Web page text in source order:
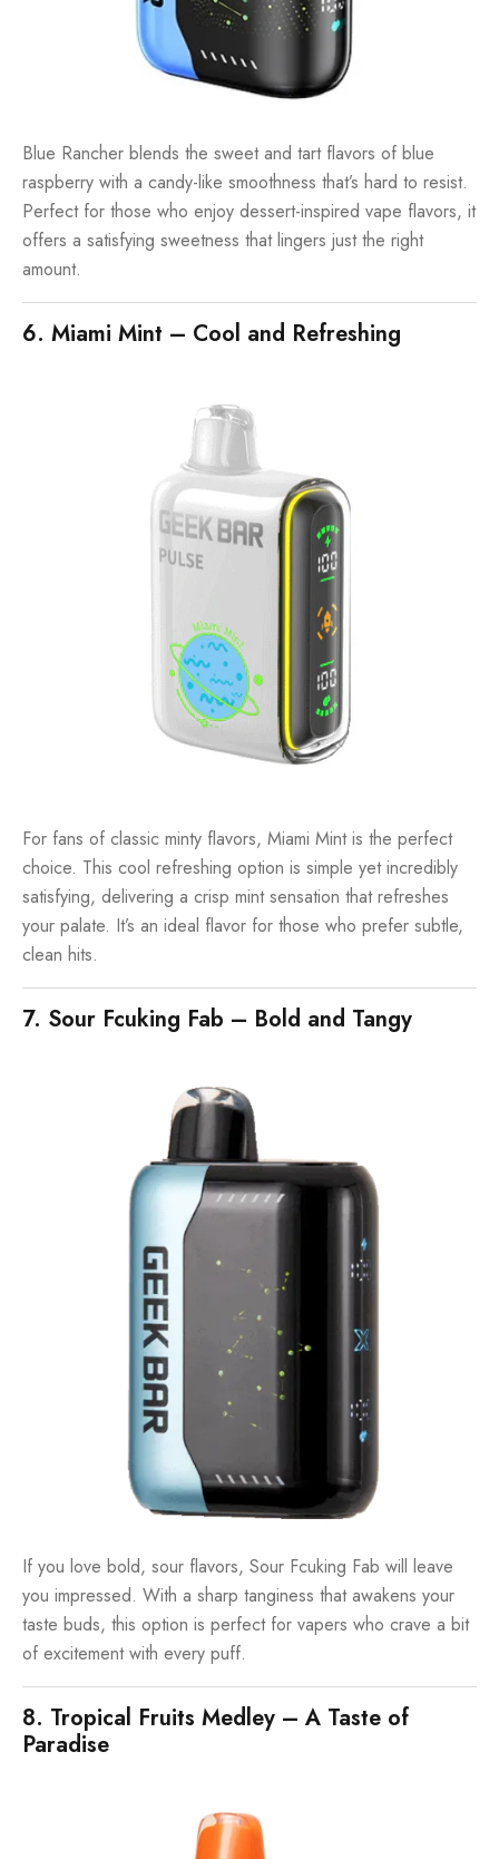
Blue Rancher blends the sweet and tart flavors of blue
raspberry with a candy-like smoothness that’s hard to resist.
Perfect for those who enjoy dessert-inspired vape flavors, it
offers a satisfying sweetness that lingers just the right
amount.
6. Miami Mint – Cool and Refreshing
For fans of classic minty flavors, Miami Mint is the perfect
choice. This cool refreshing option is simple yet incredibly
satisfying, delivering a crisp mint sensation that refreshes
your palate. It’s an ideal flavor for those who prefer subtle,
clean hits.
7. Sour Fcuking Fab – Bold and Tangy
If you love bold, sour flavors, Sour Fcuking Fab will leave
you impressed. With a sharp tanginess that awakens your
taste buds, this option is perfect for vapers who crave a bit
of excitement with every puff.
8. Tropical Fruits Medley – A Taste of
Paradise